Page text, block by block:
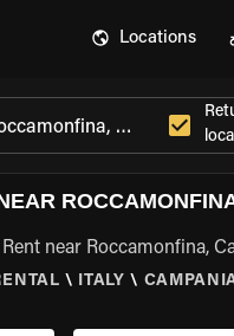
Locations
near Roccamonfina,
\ ITALY \